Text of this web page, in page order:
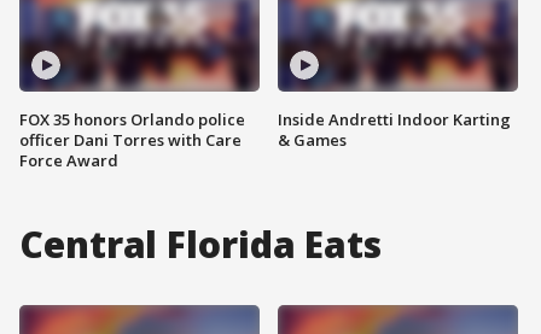
FOX 35 honors Orlando police
officer Dani Torres with Care
Force Award
Inside Andretti Indoor Karting
& Games
Central Florida Eats